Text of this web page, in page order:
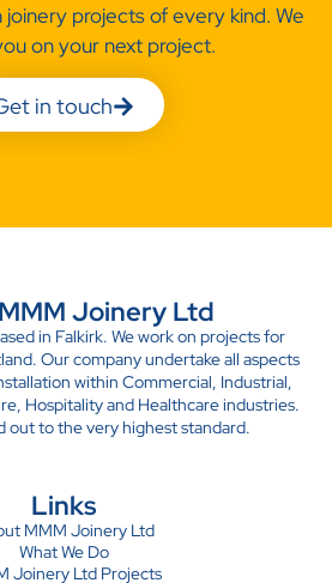
projects of every kind. We
on your next project.
in touch
Joinery Ltd
in Falkirk. We work on projects for
Our company undertake all aspects
within Commercial, Industrial,
Hospitality and Healthcare industries.
out to the very highest standard.
Links
MMM Joinery Ltd
What We Do
Joinery Ltd Projects